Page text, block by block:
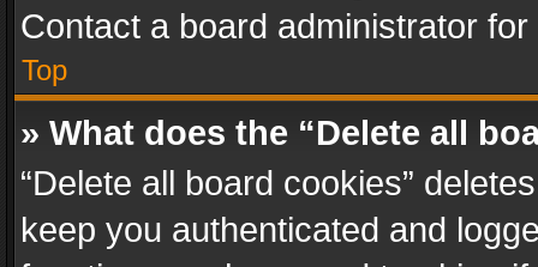
Contact a board administrator
Top
» What does the “Delete all
“Delete all board cookies”
keep you authenticated and